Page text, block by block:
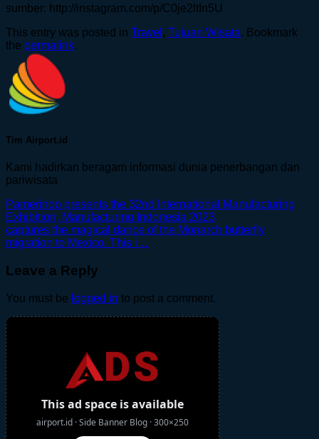
sumber: http://instagram.com/p/C0je2ltIn5U
This entry was posted in Travel , Tujuan Wisata. Bookmark
the permalink.
Tim Airport.id
Kami hadirkan beragam informasi dunia penerbangan dan
pariwisata
Pamerindo presents the 32nd International Manufacturing
Exhibition, Manufacturing Indonesia 2023
captures the magical dance of the Monarch butterfly
migration to Mexico. This i…
Leave a Reply
You must be logged in to post a comment.